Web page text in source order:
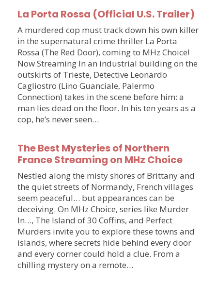
La Porta Rossa (Official U.S. Trailer)
A murdered cop must track down his own killer
in the supernatural crime thriller La Porta
Rossa (The Red Door), coming to MHz Choice!
Now Streaming In an industrial building on the
outskirts of Trieste, Detective Leonardo
Cagliostro (Lino Guanciale, Palermo
Connection) takes in the scene before him: a
man lies dead on the floor. In his ten years as a
cop, he’s never seen…
The Best Mysteries of Northern
France Streaming on MHz Choice
Nestled along the misty shores of Brittany and
the quiet streets of Normandy, French villages
seem peaceful… but appearances can be
deceiving. On MHz Choice, series like Murder
In…, The Island of 30 Coffins, and Perfect
Murders invite you to explore these towns and
islands, where secrets hide behind every door
and every corner could hold a clue. From a
chilling mystery on a remote…